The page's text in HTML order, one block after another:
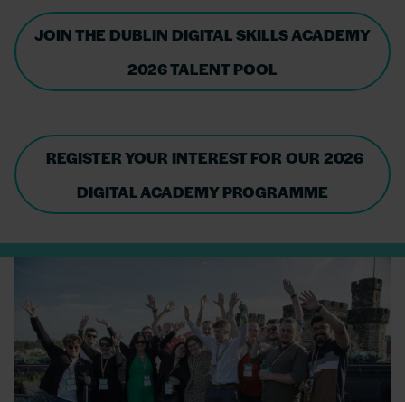
JOIN THE DUBLIN DIGITAL SKILLS ACADEMY
2026 TALENT POOL
REGISTER YOUR INTEREST FOR OUR 2026
DIGITAL ACADEMY PROGRAMME